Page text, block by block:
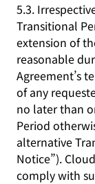
5.3.
Transitional
extension of
reasonable
Agreement’s
of any
no later than
Period
alternative
Notice”).
comply with